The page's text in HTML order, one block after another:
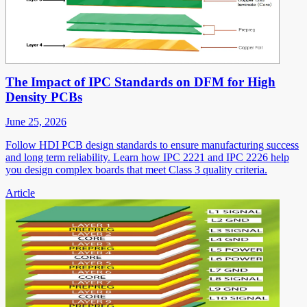
The Impact of IPC Standards on DFM for High
Density PCBs
June 25, 2026
Follow HDI PCB design standards to ensure manufacturing success
and long term reliability. Learn how IPC 2221 and IPC 2226 help
you design complex boards that meet Class 3 quality criteria.
Article